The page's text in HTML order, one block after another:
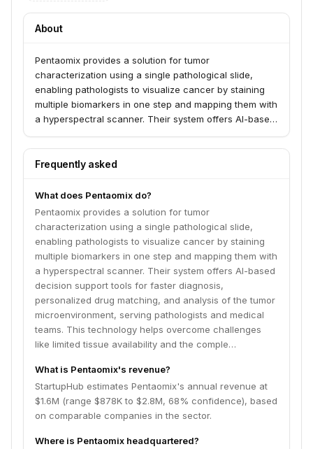
About
Pentaomix provides a solution for tumor
characterization using a single pathological slide,
enabling pathologists to visualize cancer by staining
multiple biomarkers in one step and mapping them with
a hyperspectral scanner. Their system offers AI-based
personalized drug matching, and analysis of the tumor
microenvironment, serving pathologists and medical
like limited tissue availability and the complexity of
cancer subtyping.
Frequently asked
What does Pentaomix do?
Pentaomix provides a solution for tumor
characterization using a single pathological slide,
enabling pathologists to visualize cancer by staining
multiple biomarkers in one step and mapping them with
a hyperspectral scanner. Their system offers AI-based
decision support tools for faster diagnosis,
personalized drug matching, and analysis of the tumor
microenvironment, serving pathologists and medical
teams. This technology helps overcome challenges
like limited tissue availability and the comple…
What is Pentaomix's revenue?
StartupHub estimates Pentaomix's annual revenue at
$1.6M (range $878K to $2.8M, 68% confidence), based
on comparable companies in the sector.
Where is Pentaomix headquartered?